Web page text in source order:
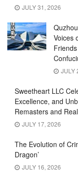
JULY 31, 2026
Voices
JULY
Sweetheart LLC
Excellence, and
Remasters and
JULY 17, 2026
The Evolution of
Dragon’
JULY 16, 2026